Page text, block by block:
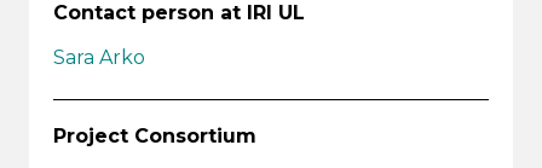
Contact person at IRI UL
Sara Arko
Project Consortium